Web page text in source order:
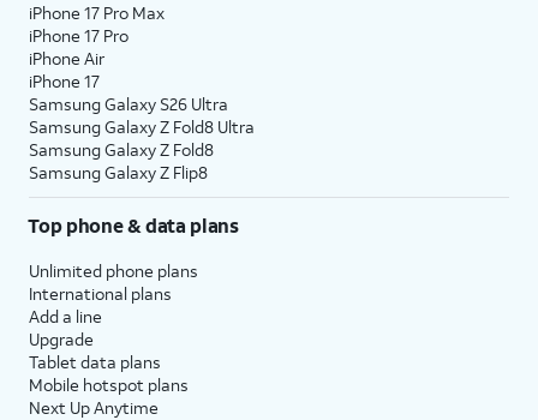
iPhone 17 Pro Max
iPhone 17 Pro
iPhone Air
iPhone 17
Samsung Galaxy S26 Ultra
Samsung Galaxy Z Fold8 Ultra
Samsung Galaxy Z Fold8
Samsung Galaxy Z Flip8
Top phone & data plans
Unlimited phone plans
International plans
Add a line
Upgrade
Tablet data plans
Mobile hotspot plans
Next Up Anytime